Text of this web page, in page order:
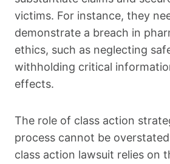
victims. For instance, they
demonstrate a breach in
ethics, such as neglecting
withholding critical
effects.
The role of class action
process cannot be
class action lawsuit relies on